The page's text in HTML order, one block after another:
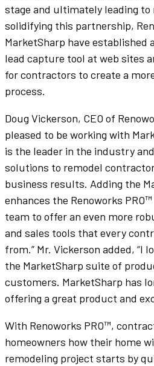
stage and ultimately leading to
solidifying this partnership,
MarketSharp have
lead capture tool at web sites
for contractors to create a
process.
Doug Vickerson, CEO of
pleased to be working with
is the leader in the industry
solutions to remodel
business results. Adding the
enhances the Renoworks
team to offer an even more
and sales tools that every
from.” Mr. Vickerson added, “I
the MarketSharp suite of
customers. MarketSharp has
offering a great product and
With Renoworks PRO™,
homeowners how their home
remodeling project starts by